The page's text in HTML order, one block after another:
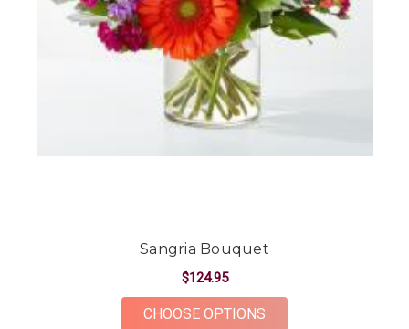
Sangria Bouquet
$124.95
CHOOSE OPTIONS